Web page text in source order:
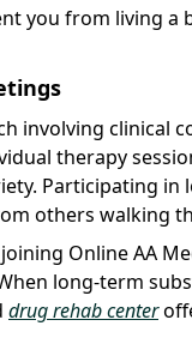
you from living a
involving clinical
therapy
Participating in
others walking
Online AA
long-term
drug rehab center